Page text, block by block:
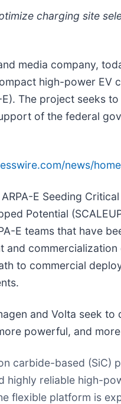
charging site
media company,
high-power EV
The project seeks
of the federal
news/
E Seeding
Potential
E teams that have
and commercialization
to commercial
and Volta seek
powerful, and
carbide-based (SiC)
highly reliable high-
flexible platform is